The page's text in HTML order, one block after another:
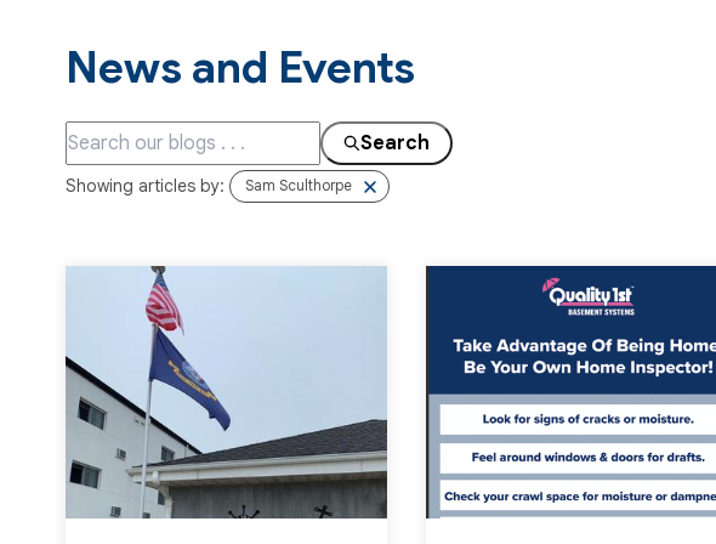
News and Events
Search
Showing articles by: Sam Sculthorpe